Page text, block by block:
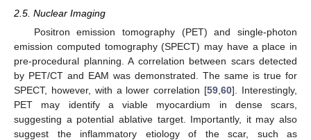
2.5. Nuclear Imaging
Positron emission tomography (PET) and single-photon
emission computed tomography (SPECT) may have a place in
pre-procedural planning. A correlation between scars detected
by PET/CT and EAM was demonstrated. The same is true for
SPECT, however, with a lower correlation [59 ,60]. Interestingly,
PET may identify a viable myocardium in dense scars,
suggesting a potential ablative target. Importantly, it may also
suggest the inflammatory etiology of the scar, such as